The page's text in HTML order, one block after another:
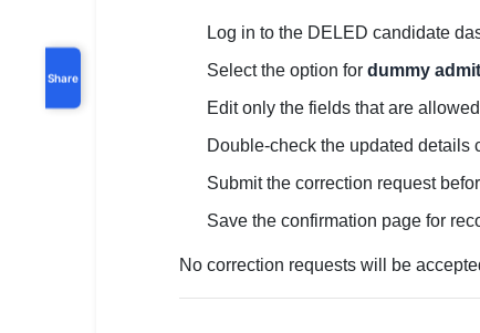
Share
Log in to the DELED candidate
Select the option for dummy
Edit only the fields that are
Double-check the updated details
Submit the correction request
Save the confirmation page for
No correction requests will be